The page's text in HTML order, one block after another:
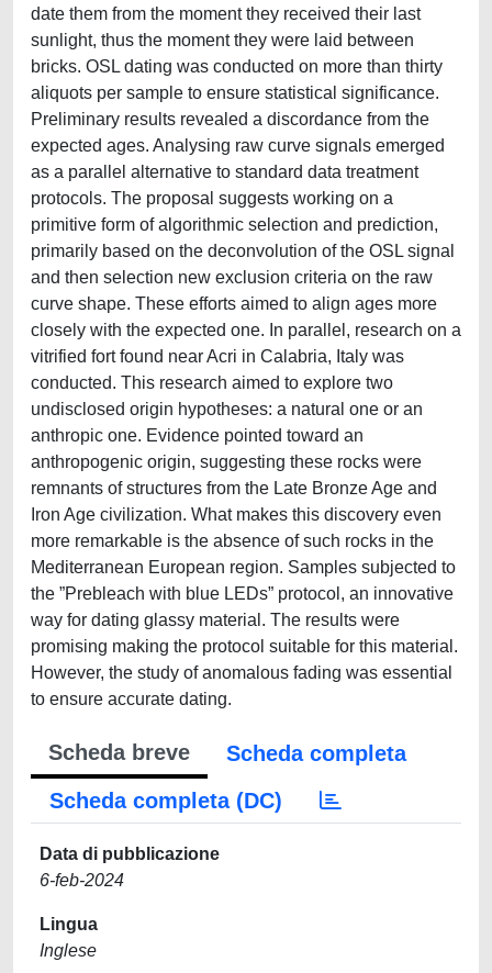
date them from the moment they received their last
sunlight, thus the moment they were laid between
bricks. OSL dating was conducted on more than thirty
aliquots per sample to ensure statistical significance.
Preliminary results revealed a discordance from the
expected ages. Analysing raw curve signals emerged
as a parallel alternative to standard data treatment
protocols. The proposal suggests working on a
primitive form of algorithmic selection and prediction,
primarily based on the deconvolution of the OSL signal
and then selection new exclusion criteria on the raw
curve shape. These efforts aimed to align ages more
closely with the expected one. In parallel, research on a
vitrified fort found near Acri in Calabria, Italy was
conducted. This research aimed to explore two
undisclosed origin hypotheses: a natural one or an
anthropic one. Evidence pointed toward an
anthropogenic origin, suggesting these rocks were
remnants of structures from the Late Bronze Age and
Iron Age civilization. What makes this discovery even
more remarkable is the absence of such rocks in the
Mediterranean European region. Samples subjected to
the ”Prebleach with blue LEDs” protocol, an innovative
way for dating glassy material. The results were
promising making the protocol suitable for this material.
However, the study of anomalous fading was essential
to ensure accurate dating.
Scheda breve
Scheda completa
Scheda completa (DC)
Data di pubblicazione
6-feb-2024
Lingua
Inglese